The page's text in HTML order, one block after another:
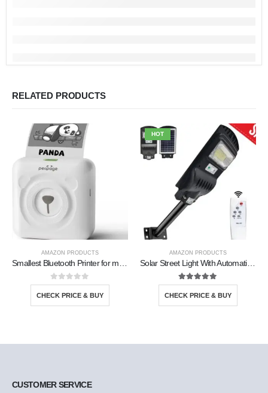
RELATED PRODUCTS
AMAZON PRODUCTS
0out of 5
CHECK PRICE & BUY
HOT
AMAZON PRODUCTS
Solar Street Light With Automatic Sensor
5.00out of 5
CHECK PRICE & BUY
CUSTOMER SERVICE